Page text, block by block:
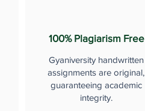
100% Plagiarism Free
Gyaniversity handwritten
assignments are original,
guaranteeing academic
integrity.